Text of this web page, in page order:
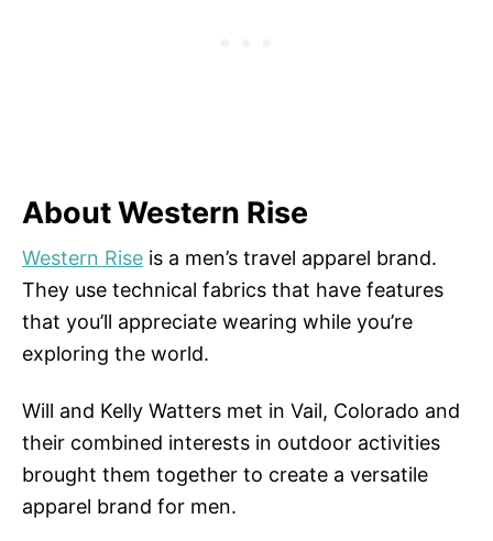
About Western Rise
Western Rise is a men’s travel apparel brand.
They use technical fabrics that have features
that you’ll appreciate wearing while you’re
exploring the world.
Will and Kelly Watters met in Vail, Colorado and
their combined interests in outdoor activities
brought them together to create a versatile
apparel brand for men.